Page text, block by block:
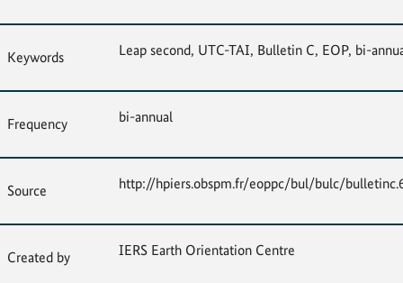
Keywords Leap second, UTC-TAI, Bulletin C, EOP, bi-
Frequency bi-annual
Source http://hpiers.obspm.fr/eoppc/bul/bulc/
Created by IERS Earth Orientation Centre